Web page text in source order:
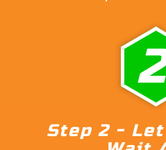
2
Step 2 -